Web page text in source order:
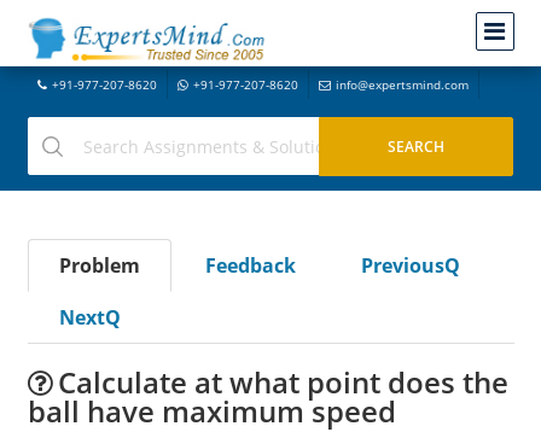
+91-977-207-8620 +91-977-207-8620 info@expertsmind.com
Problem Feedback
PreviousQ
NextQ
Calculate at what point does the
ball have maximum speed